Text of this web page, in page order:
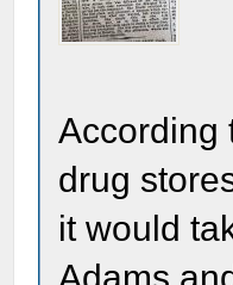
According
drug
it would